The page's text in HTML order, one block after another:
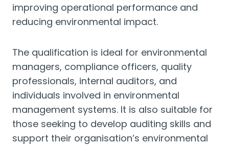
improving operational performance and
reducing environmental impact.
The qualification is ideal for environmental
managers, compliance officers, quality
professionals, internal auditors, and
individuals involved in environmental
management systems. It is also suitable for
those seeking to develop auditing skills and
support their organisation’s environmental